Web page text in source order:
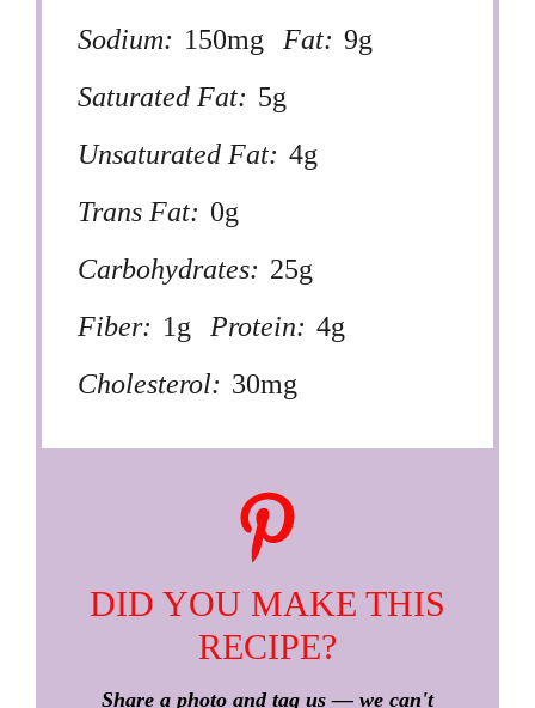
Sodium: 150mg Fat: 9g
Saturated Fat: 5g
Unsaturated Fat: 4g
Trans Fat: 0g
Carbohydrates: 25g
Fiber: 1g Protein: 4g
Cholesterol: 30mg
DID YOU MAKE THIS
RECIPE?
Share a photo and tag us — we can't